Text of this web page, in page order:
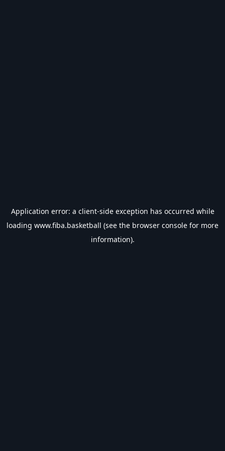
Application error: a client-side exception has occurred while
loading www.fiba.basketball (see the browser console for more
information).